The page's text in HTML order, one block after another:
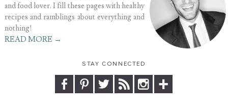
and food lover. I fill these pages with healthy
recipes and ramblings about everything and
nothing!
READ MORE →
STAY CONNECTED